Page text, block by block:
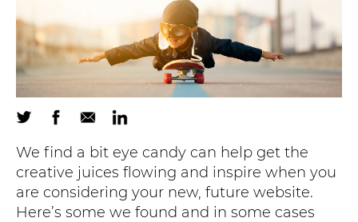
We find a bit eye candy can help get the
creative juices flowing and inspire when you
are considering your new, future website.
Here’s some we found and in some cases